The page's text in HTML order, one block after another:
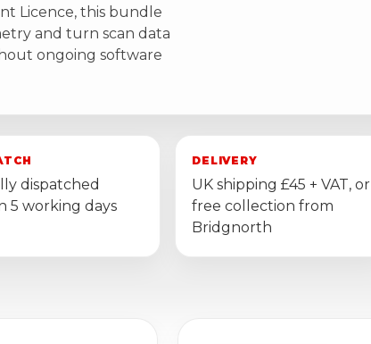
Licence, this bundle
and turn scan data
ongoing software
dispatched
5 working days
DELIVERY
UK shipping £45 + VAT, or
free collection from
Bridgnorth